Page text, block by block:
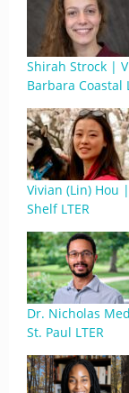
Shirah Strock |
Barbara Coastal
Vivian (Lin) Hou
Shelf LTER
Dr. Nicholas
St. Paul LTER